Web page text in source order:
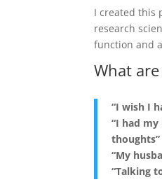
I created this
research
function and
What
“I wish I
“I had
thoughts”
“My
“Talking